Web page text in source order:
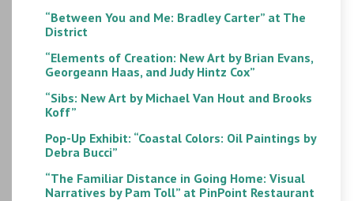
“Between You and Me: Bradley Carter” at The
District
“Elements of Creation: New Art by Brian Evans,
Georgeann Haas, and Judy Hintz Cox”
“Sibs: New Art by Michael Van Hout and Brooks
Koff”
Pop-Up Exhibit: “Coastal Colors: Oil Paintings by
Debra Bucci”
“The Familiar Distance in Going Home: Visual
Narratives by Pam Toll” at PinPoint Restaurant